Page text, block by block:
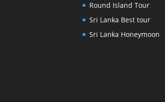
Round Island Tour
Sri Lanka Best tour
Sri Lanka Honeymoon